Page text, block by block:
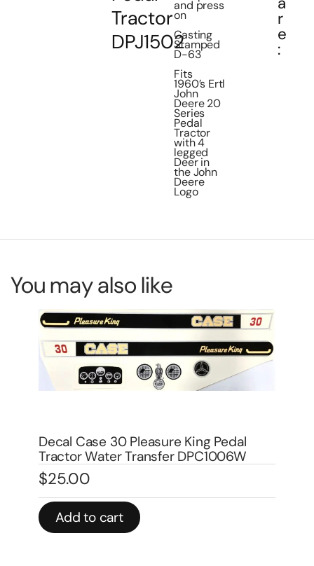
Tractor
DPJ1502
and press
on
Casting
Stamped
D-63
Fits
1960’s Ertl
John
Deere 20
Series
Pedal
Tractor
with 4
legged
Deer in
the John
Deere
Logo
r
e
:
You may also like
Decal Case 1070 Agri King Pedal
Tractor DPC1007
$25.00
Add to cart